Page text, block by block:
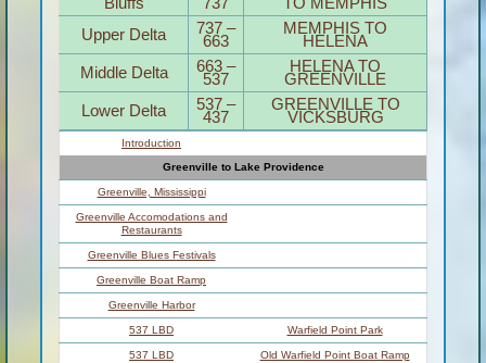
Upper Delta
737 –
663
MEMPHIS TO
HELENA
Middle Delta
663 –
537
HELENA TO
GREENVILLE
Lower Delta
537 –
437
GREENVILLE TO
VICKSBURG
Introduction
Greenville to Lake Providence
Greenville, Mississippi
Greenville Accomodations and
Restaurants
Greenville Blues Festivals
Greenville Boat Ramp
Greenville Harbor
537 LBD Warfield Point Park
537 LBD Old Warfield Point Boat Ramp